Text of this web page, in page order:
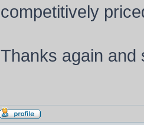
competitively
Thanks again and